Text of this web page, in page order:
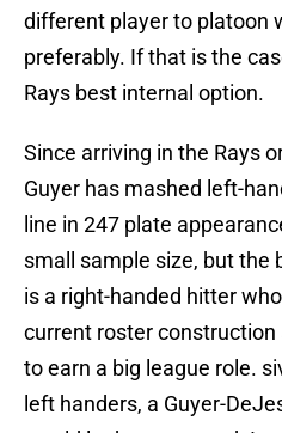
different player to platoon
preferably. If that is the
Rays best internal option.
Since arriving in the Rays
Guyer has mashed left-
line in 247 plate
small sample size, but the
is a right-handed hitter
current roster
to earn a big league role.
left handers, a Guyer-